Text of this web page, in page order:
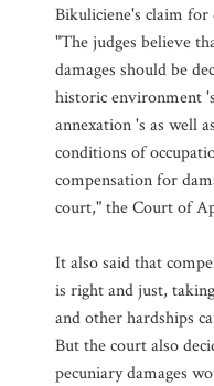
Bikuliciene's claim for
"The judges believe
damages should be
historic environment
annexation 's as well
conditions of
compensation for
court," the Court of
It also said that
is right and just,
and other hardships
But the court also
pecuniary damages